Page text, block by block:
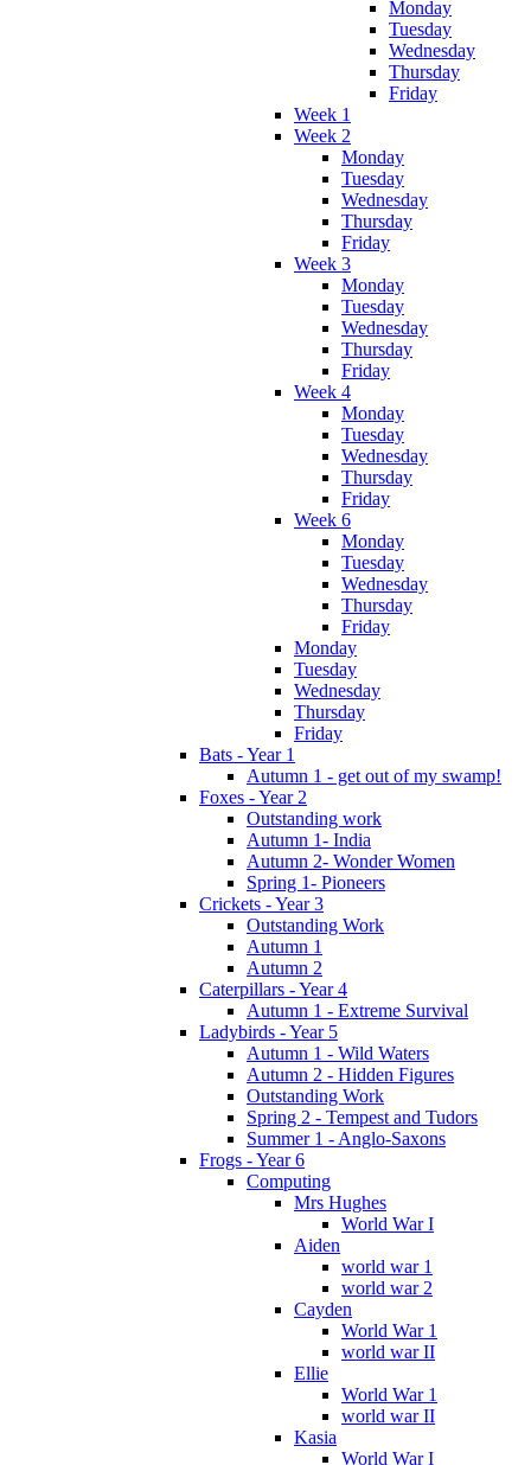
Monday
Tuesday
Wednesday
Thursday
Friday
Week 1
Week 2
Monday
Tuesday
Wednesday
Thursday
Friday
Week 3
Monday
Tuesday
Wednesday
Thursday
Friday
Week 4
Monday
Tuesday
Wednesday
Thursday
Friday
Week 6
Monday
Tuesday
Wednesday
Thursday
Friday
Monday
Tuesday
Wednesday
Thursday
Friday
Bats - Year 1
Autumn 1 - get out of my swamp!
Foxes - Year 2
Outstanding work
Autumn 1- India
Autumn 2- Wonder Women
Spring 1- Pioneers
Crickets - Year 3
Outstanding Work
Autumn 1
Autumn 2
Caterpillars - Year 4
Autumn 1 - Extreme Survival
Ladybirds - Year 5
Autumn 1 - Wild Waters
Autumn 2 - Hidden Figures
Outstanding Work
Spring 2 - Tempest and Tudors
Summer 1 - Anglo-Saxons
Frogs - Year 6
Computing
Mrs Hughes
World War I
Aiden
world war 1
world war 2
Cayden
World War 1
world war II
Ellie
World War 1
world war II
Kasia
World War I